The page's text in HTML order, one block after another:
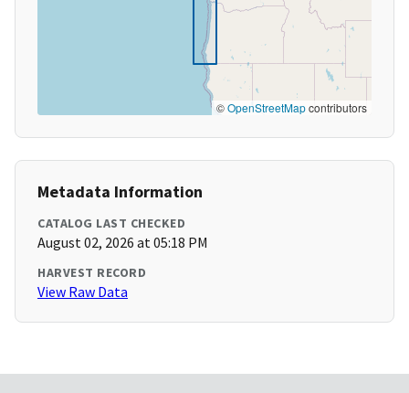
©OpenStreetMapcontributors
Metadata Information
CATALOG LAST CHECKED
August 02, 2026 at 05:18 PM
HARVEST RECORD
View Raw Data